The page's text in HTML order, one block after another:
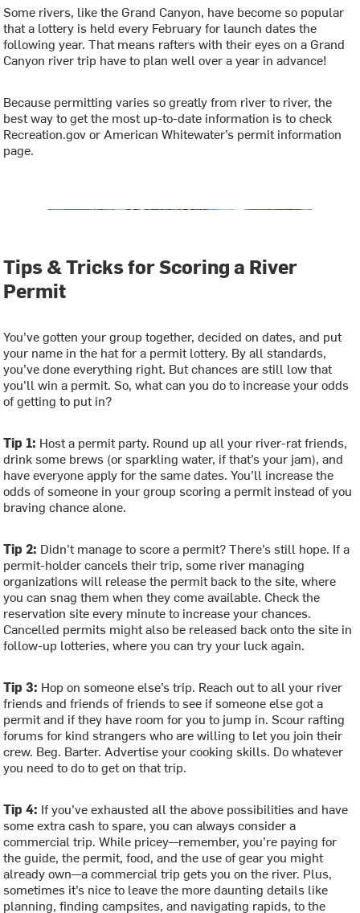
Some rivers, like the Grand Canyon, have become so popular
that a lottery is held every February for launch dates the
following year. That means rafters with their eyes on a Grand
Canyon river trip have to plan well over a year in advance!
Because permitting varies so greatly from river to river, the
best way to get the most up-to-date information is to check
Recreation.gov or American Whitewater’s permit information
page.
Tips & Tricks for Scoring a River
Permit
You’ve gotten your group together, decided on dates, and put
your name in the hat for a permit lottery. By all standards,
you’ve done everything right. But chances are still low that
you’ll win a permit. So, what can you do to increase your odds
of getting to put in?
Tip 1: Host a permit party. Round up all your river-rat friends,
drink some brews (or sparkling water, if that’s your jam), and
have everyone apply for the same dates. You’ll increase the
odds of someone in your group scoring a permit instead of you
braving chance alone.
Tip 2: Didn’t manage to score a permit? There’s still hope. If a
permit-holder cancels their trip, some river managing
organizations will release the permit back to the site, where
you can snag them when they come available. Check the
reservation site every minute to increase your chances.
Cancelled permits might also be released back onto the site in
follow-up lotteries, where you can try your luck again.
Tip 3: Hop on someone else’s trip. Reach out to all your river
friends and friends of friends to see if someone else got a
permit and if they have room for you to jump in. Scour rafting
forums for kind strangers who are willing to let you join their
crew. Beg. Barter. Advertise your cooking skills. Do whatever
you need to do to get on that trip.
Tip 4: If you’ve exhausted all the above possibilities and have
some extra cash to spare, you can always consider a
commercial trip. While pricey—remember, you’re paying for
the guide, the permit, food, and the use of gear you might
already own—a commercial trip gets you on the river. Plus,
sometimes it’s nice to leave the more daunting details like
planning, finding campsites, and navigating rapids, to the